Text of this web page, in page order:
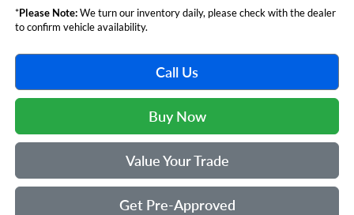
*Please Note:We turn our inventory daily, please check with the dealer
to confirm vehicle availability.
Call Us
Buy Now
Value Your Trade
Get Pre-Approved